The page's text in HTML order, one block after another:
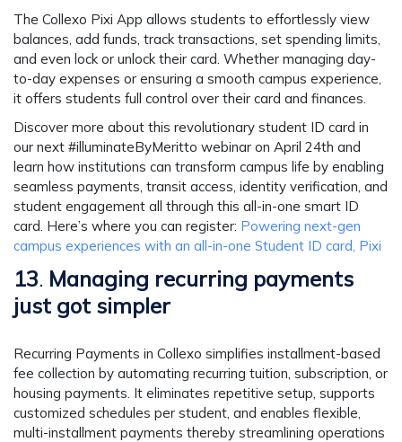
The Collexo Pixi App allows students to effortlessly view
balances, add funds, track transactions, set spending limits,
and even lock or unlock their card. Whether managing day-
to-day expenses or ensuring a smooth campus experience,
it offers students full control over their card and finances.
Discover more about this revolutionary student ID card in
our next #illuminateByMeritto webinar on April 24th and
learn how institutions can transform campus life by enabling
seamless payments, transit access, identity verification, and
student engagement all through this all-in-one smart ID
card. Here’s where you can register: Powering next-gen
campus experiences with an all-in-one Student ID card, Pixi
13. Managing recurring payments
just got simpler
Recurring Payments in Collexo simplifies installment-based
fee collection by automating recurring tuition, subscription, or
housing payments. It eliminates repetitive setup, supports
customized schedules per student, and enables flexible,
multi-installment payments thereby streamlining operations